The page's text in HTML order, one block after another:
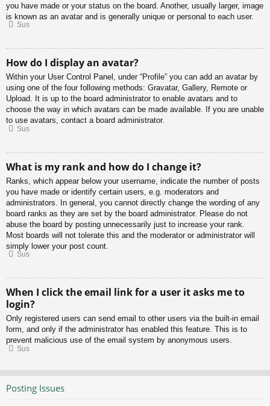
you have made or your status on the board. Another, usually larger, image
is known as an avatar and is generally unique or personal to each user.
Sus
How do I display an avatar?
Within your User Control Panel, under “Profile” you can add an avatar by
using one of the four following methods: Gravatar, Gallery, Remote or
Upload. It is up to the board administrator to enable avatars and to
choose the way in which avatars can be made available. If you are unable
to use avatars, contact a board administrator.
Sus
What is my rank and how do I change it?
Ranks, which appear below your username, indicate the number of posts
you have made or identify certain users, e.g. moderators and
administrators. In general, you cannot directly change the wording of any
board ranks as they are set by the board administrator. Please do not
abuse the board by posting unnecessarily just to increase your rank.
Most boards will not tolerate this and the moderator or administrator will
simply lower your post count.
Sus
When I click the email link for a user it asks me to
login?
Only registered users can send email to other users via the built-in email
form, and only if the administrator has enabled this feature. This is to
prevent malicious use of the email system by anonymous users.
Sus
Posting Issues